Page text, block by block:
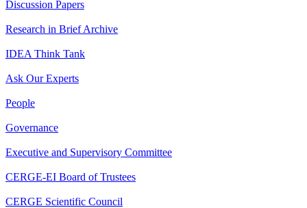
Discussion Papers
Research in Brief Archive
IDEA Think Tank
Ask Our Experts
People
Governance
Executive and Supervisory Committee
CERGE-EI Board of Trustees
CERGE Scientific Council